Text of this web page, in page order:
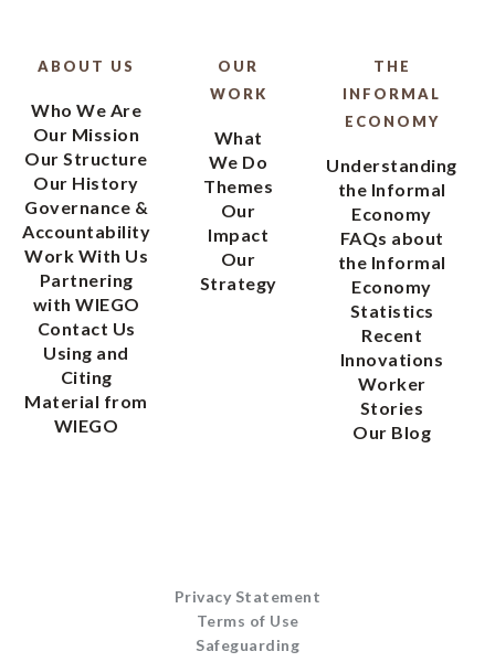
ABOUT US
Who We Are
Our Mission
Our Structure
Our History
Governance &
Accountability
Work With Us
Partnering
with WIEGO
Contact Us
Using and
Citing
Material from
WIEGO
OUR
WORK
What
We Do
Themes
Our
Impact
Our
Strategy
THE
INFORMAL
ECONOMY
Understanding
the Informal
Economy
FAQs about
the Informal
Economy
Statistics
Recent
Innovations
Worker
Stories
Our Blog
Privacy Statement
Terms of Use
Safeguarding